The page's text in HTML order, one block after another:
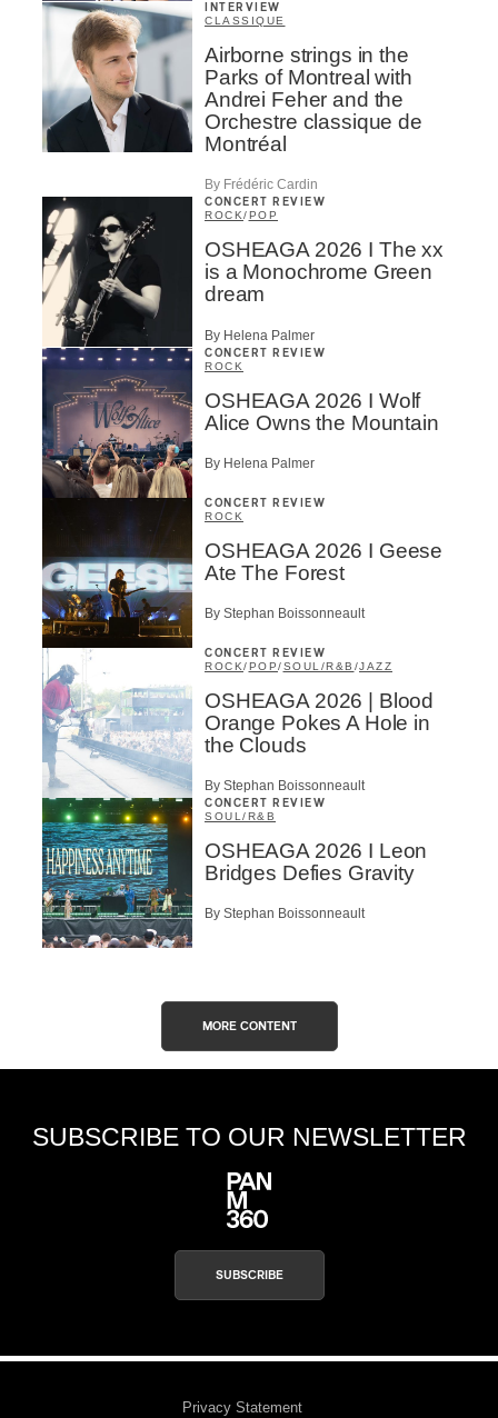
INTERVIEW
CLASSIQUE
Airborne strings in the
Parks of Montreal with
Andrei Feher and the
Orchestre classique de
Montréal
By Frédéric Cardin
CONCERT REVIEW
ROCK/POP
OSHEAGA 2026 I The xx
is a Monochrome Green
dream
By Helena Palmer
CONCERT REVIEW
ROCK
OSHEAGA 2026 I Wolf
Alice Owns the Mountain
By Helena Palmer
CONCERT REVIEW
ROCK
OSHEAGA 2026 I Geese
Ate The Forest
By Stephan Boissonneault
CONCERT REVIEW
ROCK/POP/SOUL/R&B /JAZZ
OSHEAGA 2026 | Blood
Orange Pokes A Hole in
the Clouds
By Stephan Boissonneault
CONCERT REVIEW
SOUL/R&B
OSHEAGA 2026 I Leon
Bridges Defies Gravity
By Stephan Boissonneault
MORE CONTENT
SUBSCRIBE TO OUR NEWSLETTER
SUBSCRIBE
Privacy Statement